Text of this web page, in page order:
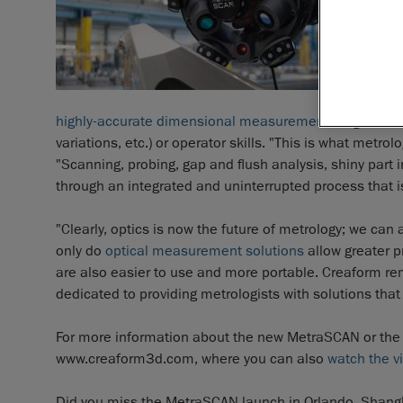
highly-accurate dimensional measurements
variations, etc.) or operator skills. "This is what
"Scanning, probing, gap and flush analysis, shiny
through an integrated and uninterrupted process
"Clearly, optics is now the future of metrology; we
only do optical measurement solutions allow greater
are also easier to use and more portable. Creaform
dedicated to providing metrologists with solutions
For more information about the new MetraSCAN or
www.creaform3d.com, where you can also watch the